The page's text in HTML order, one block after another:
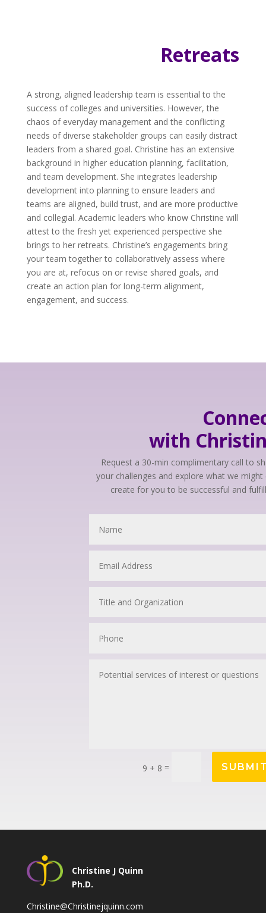
Retreats
A strong, aligned leadership team is essential to the
success of colleges and universities. However, the
chaos of everyday management and the conflicting
needs of diverse stakeholder groups can easily distract
leaders from a shared goal. Christine has an extensive
background in higher education planning, facilitation,
and team development. She integrates leadership
development into planning to ensure leaders and
teams are aligned, build trust, and are more productive
and collegial. Academic leaders who know Christine will
attest to the fresh yet experienced perspective she
brings to her retreats. Christine’s engagements bring
your team together to collaboratively assess where
you are at, refocus on or revise shared goals, and
create an action plan for long-term alignment,
engagement, and success.
with
Request a 30-min complimentary call to
your challenges and explore what we might
create for you to be successful and
9 + 8 =
Christine J Quinn
Ph.D.
Christine@Christinejquinn.com